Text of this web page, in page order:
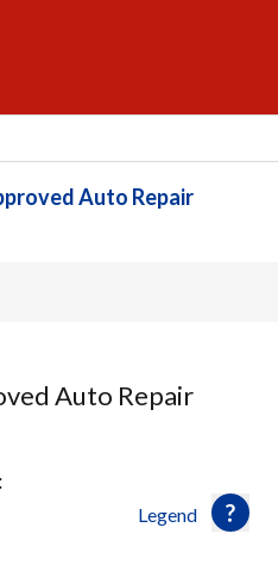
Auto Repair
Auto Repair
Legend